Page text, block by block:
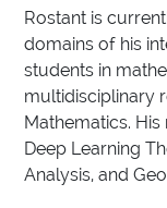
Rostant is
domains of his
students in
multidisciplinary
Mathematics.
Deep Learning
Analysis, and